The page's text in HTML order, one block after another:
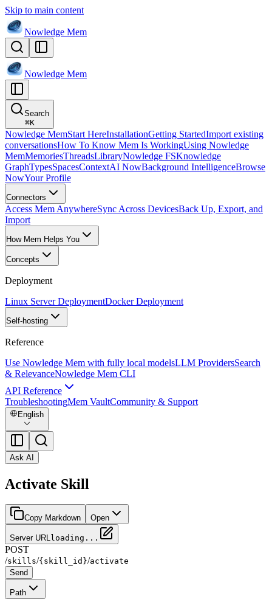
Skip to main content
Nowledge Mem
Nowledge Mem
Search
⌘K
Nowledge MemStart HereInstallationGetting StartedImport existing
conversationsHow To Know Mem Is WorkingUsing Nowledge
MemMemoriesThreadsLibraryNowledge FSKnowledge
GraphTypesSpacesContextAI NowBackground IntelligenceBrowse
NowYour Profile
Connectors
Access Mem AnywhereSync Across DevicesBack Up, Export, and
Import
How Mem Helps You
Concepts
Deployment
Linux Server DeploymentDocker Deployment
Self-hosting
Reference
Use Nowledge Mem with fully local modelsLLM ProvidersSearch
& RelevanceNowledge Mem CLI
API Reference
TroubleshootingMem VaultCommunity & Support
English
Ask AI
Activate Skill
Copy Markdown Open
Server URLloading...
POST
/skills/{skill_id}/activate
Send
Path